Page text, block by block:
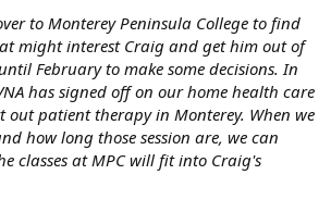
to Monterey Peninsula College to find
might interest Craig and get him out of
February to make some decisions. In
has signed off on our home health care
out patient therapy in Monterey. When we
how long those session are, we can
classes at MPC will fit into Craig's